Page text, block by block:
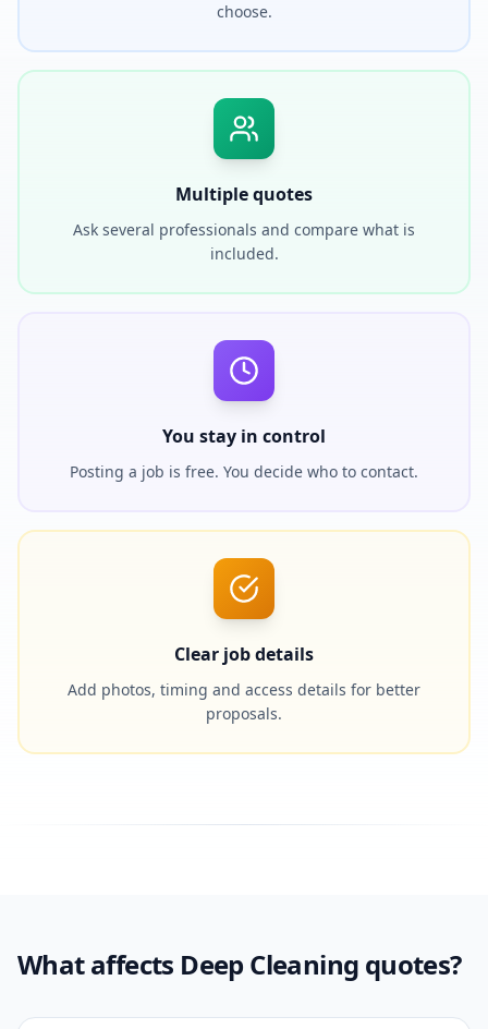
choose.
Multiple quotes
Ask several professionals and compare what is
included.
You stay in control
Posting a job is free. You decide who to contact.
Clear job details
Add photos, timing and access details for better
proposals.
What affects Deep Cleaning quotes?